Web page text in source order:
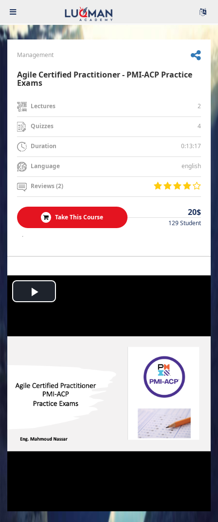
Management
Agile Certified Practitioner - PMI-ACP Practice
Exams
Lectures 2
Quizzes 4
Duration 0:13:17
Language english
Reviews (2)
Take This Course 20$
129 Student
.
Play